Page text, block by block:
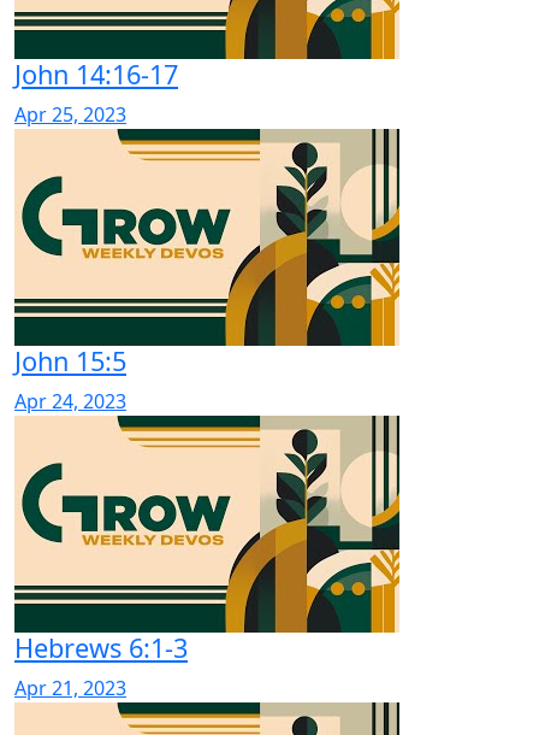
John 14:16-17
Apr 25, 2023
John 15:5
Apr 24, 2023
Hebrews 6:1-3
Apr 21, 2023